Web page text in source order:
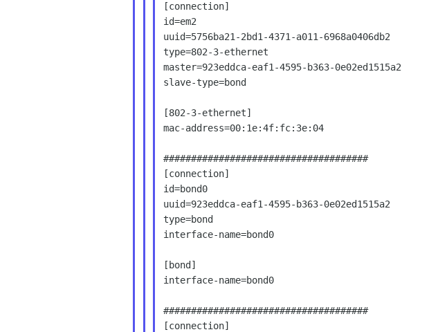
[connection]
id=em2
uuid=5756ba21-2bd1-4371-a011-6968a0406db2
type=802-3-ethernet
master=923eddca-eaf1-4595-b363-0e02ed1515a2
slave-type=bond
[802-3-ethernet]
mac-address=00:1e:4f:fc:3e:04
#####################################
[connection]
id=bond0
uuid=923eddca-eaf1-4595-b363-0e02ed1515a2
type=bond
interface-name=bond0
[bond]
interface-name=bond0
#####################################
[connection]